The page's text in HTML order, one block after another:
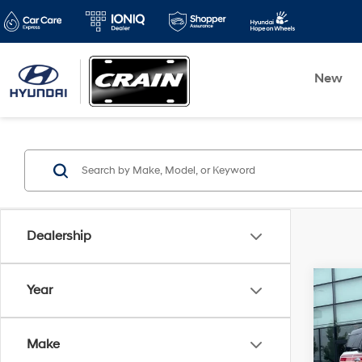
New
Dealership
Year
Make
2024
Free